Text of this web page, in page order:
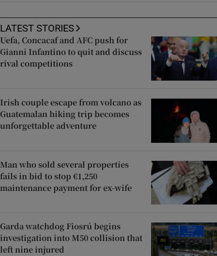
LATEST STORIES
Uefa, Concacaf and AFC push for
Gianni Infantino to quit and discuss
rival competitions
Irish couple escape from volcano as
Guatemalan hiking trip becomes
unforgettable adventure
Man who sold several properties
fails in bid to stop €1,250
maintenance payment for ex-wife
Garda watchdog Fiosrú begins
investigation into M50 collision that
left nine injured